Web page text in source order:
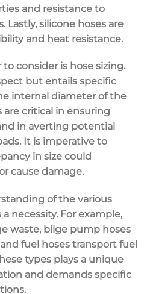
and resistance to
Lastly, silicone hoses are
and heat resistance.
consider is hose sizing.
but entails specific
internal diameter of the
are critical in ensuring
in averting potential
It is imperative to
in size could
cause damage.
of the various
necessity. For example,
waste, bilge pump hoses
fuel hoses transport fuel
types plays a unique
and demands specific